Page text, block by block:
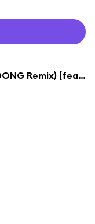
UNAVAILABLE (Sean Paul & DING DONG Remix) [feat. Musa Keys]